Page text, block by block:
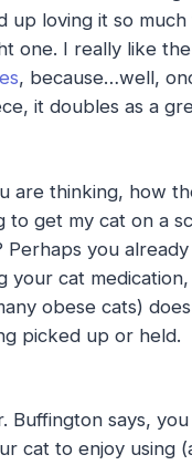
up loving it so much
one. I really like the
, because…well,
it doubles as a
are thinking, how
to get my cat on a
Perhaps you
your cat
obese cats)
picked up or held.
Buffington says,
cat to enjoy using